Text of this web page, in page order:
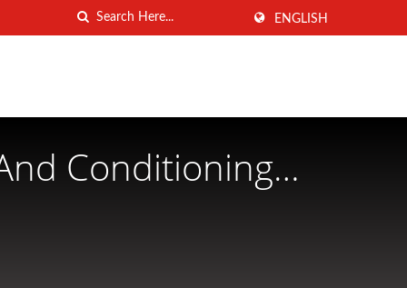
ENGLISH
Conditioning
MEI INDUSTRIAL